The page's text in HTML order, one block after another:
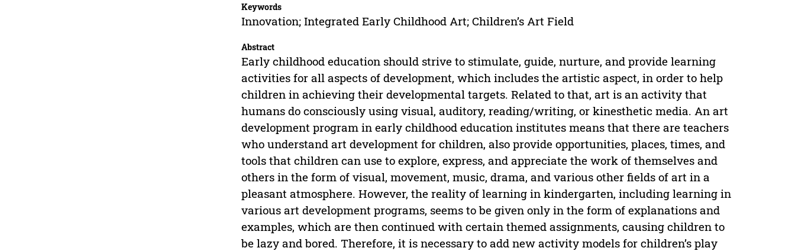
Keywords
Innovation; Integrated Early Childhood Art; Children’s Art Field
Abstract
Early childhood education should strive to stimulate, guide, nurture, and provide learning
activities for all aspects of development, which includes the artistic aspect, in order to help
children in achieving their developmental targets. Related to that, art is an activity that
humans do consciously using visual, auditory, reading/writing, or kinesthetic media. An art
development program in early childhood education institutes means that there are teachers
who understand art development for children, also provide opportunities, places, times, and
tools that children can use to explore, express, and appreciate the work of themselves and
others in the form of visual, movement, music, drama, and various other fields of art in a
pleasant atmosphere. However, the reality of learning in kindergarten, including learning in
various art development programs, seems to be given only in the form of explanations and
examples, which are then continued with certain themed assignments, causing children to
be lazy and bored. Therefore, it is necessary to add new activity models for children’s play